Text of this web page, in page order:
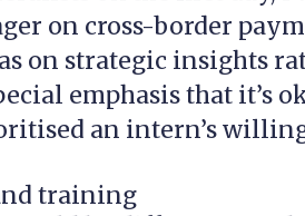
on cross-border
on strategic insights
emphasis that it’s
an intern’s
training